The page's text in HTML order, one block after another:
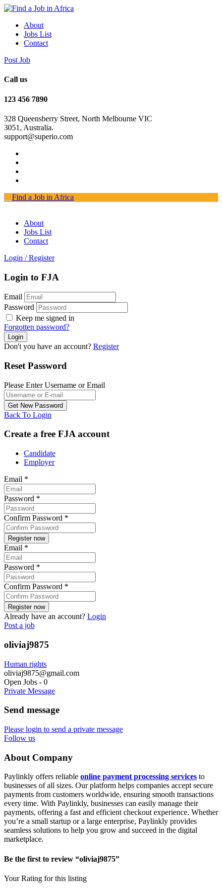
About
Jobs List
Contact
Post Job
Call us
123 456 7890
328 Queensberry Street, North Melbourne VIC
3051, Australia.
support@superio.com
About
Jobs List
Contact
Login / Register
Login to FJA
Email
Password
Keep me signed in
Forgotten password?
Don't you have an account? Register
Reset Password
Please Enter Username or Email
Back To Login
Create a free FJA account
Candidate
Employer
Email *
Password *
Confirm Password *
Email *
Password *
Confirm Password *
Already have an account? Login
Post a job
oliviaj9875
Human rights
oliviaj9875@gmail.com
Open Jobs - 0
Private Message
Send message
Please login to send a private message
Follow us
About Company
Paylinkly offers reliable online payment processing services to
businesses of all sizes. Our platform helps companies accept secure
payments from customers worldwide, ensuring smooth transactions
every time. With Paylinkly, businesses can easily manage their
payments, offering a fast and efficient checkout experience. Whether
you’re a small startup or a large enterprise, Paylinkly provides
seamless solutions to help you grow and succeed in the digital
marketplace.
Be the first to review “oliviaj9875”
Your Rating for this listing